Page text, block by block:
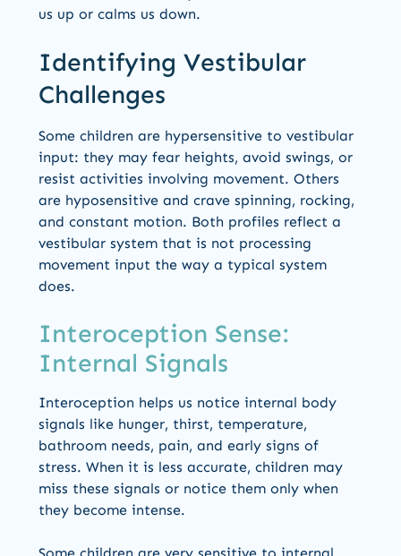
us up or calms us down.
Identifying Vestibular
Challenges
Some children are hypersensitive to vestibular
input: they may fear heights, avoid swings, or
resist activities involving movement. Others
are hyposensitive and crave spinning, rocking,
and constant motion. Both profiles reflect a
vestibular system that is not processing
movement input the way a typical system
does.
Interoception Sense:
Internal Signals
Interoception helps us notice internal body
signals like hunger, thirst, temperature,
bathroom needs, pain, and early signs of
stress. When it is less accurate, children may
miss these signals or notice them only when
they become intense.